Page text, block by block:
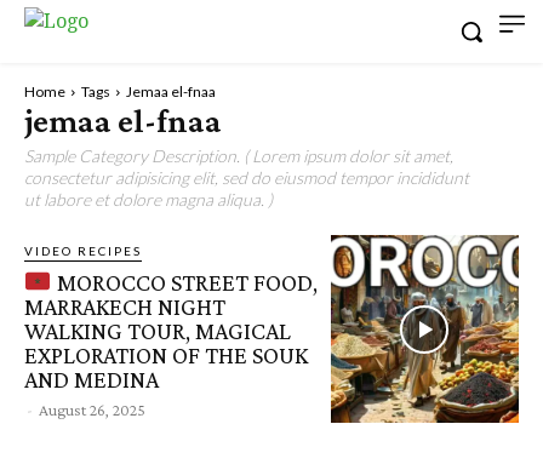
Home Tags Jemaa el-fnaa
jemaa el-fnaa
Sample Category Description. ( Lorem ipsum dolor sit amet,
consectetur adipisicing elit, sed do eiusmod tempor incididunt
ut labore et dolore magna aliqua. )
VIDEO RECIPES
MOROCCO STREET FOOD,
MARRAKECH NIGHT
WALKING TOUR, MAGICAL
EXPLORATION OF THE SOUK
AND MEDINA
- August 26, 2025